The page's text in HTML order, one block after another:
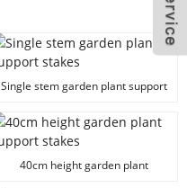
Single stem garden plant support
40cm height garden plant